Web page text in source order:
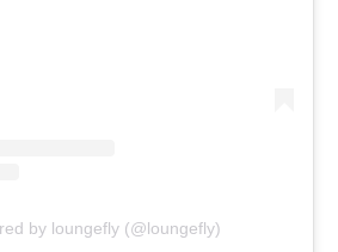
by loungefly (@loungefly)